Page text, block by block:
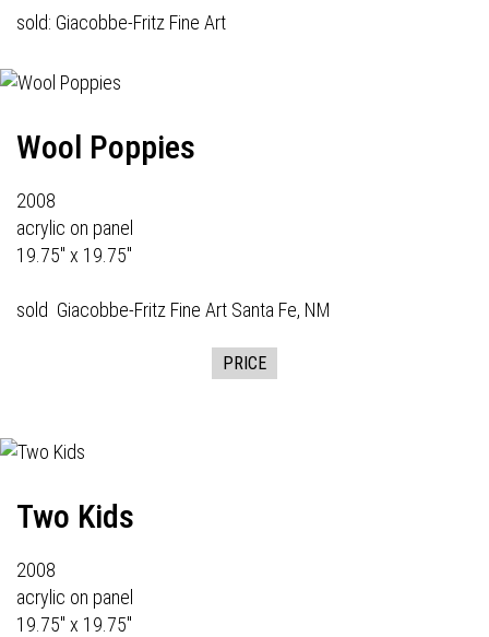
sold: Giacobbe-Fritz Fine Art
Wool Poppies
2008
acrylic on panel
19.75" x 19.75"
sold Giacobbe-Fritz Fine Art Santa Fe, NM
PRICE
Two Kids
2008
acrylic on panel
19.75" x 19.75"